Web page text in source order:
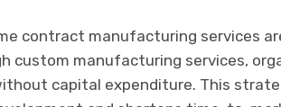
contract manufacturing services
custom manufacturing services,
capital expenditure. This